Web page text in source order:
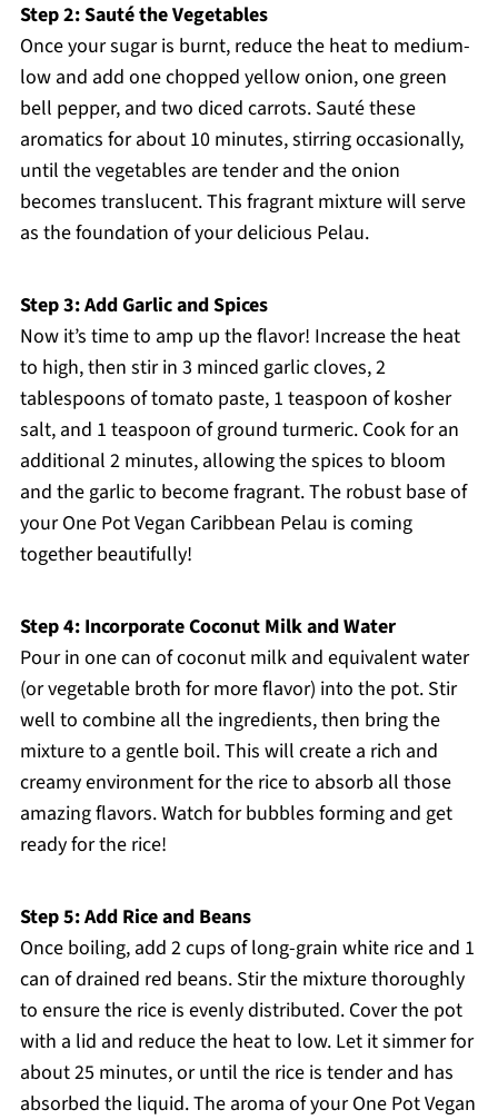
Step 2: Sauté the Vegetables
Once your sugar is burnt, reduce the heat to medium-
low and add one chopped yellow onion, one green
bell pepper, and two diced carrots. Sauté these
aromatics for about 10 minutes, stirring occasionally,
until the vegetables are tender and the onion
becomes translucent. This fragrant mixture will serve
as the foundation of your delicious Pelau.
Step 3: Add Garlic and Spices
Now it’s time to amp up the flavor! Increase the heat
to high, then stir in 3 minced garlic cloves, 2
tablespoons of tomato paste, 1 teaspoon of kosher
salt, and 1 teaspoon of ground turmeric. Cook for an
additional 2 minutes, allowing the spices to bloom
and the garlic to become fragrant. The robust base of
your One Pot Vegan Caribbean Pelau is coming
together beautifully!
Step 4: Incorporate Coconut Milk and Water
Pour in one can of coconut milk and equivalent water
(or vegetable broth for more flavor) into the pot. Stir
well to combine all the ingredients, then bring the
mixture to a gentle boil. This will create a rich and
creamy environment for the rice to absorb all those
amazing flavors. Watch for bubbles forming and get
ready for the rice!
Step 5: Add Rice and Beans
Once boiling, add 2 cups of long-grain white rice and 1
can of drained red beans. Stir the mixture thoroughly
to ensure the rice is evenly distributed. Cover the pot
with a lid and reduce the heat to low. Let it simmer for
about 25 minutes, or until the rice is tender and has
absorbed the liquid. The aroma of your One Pot Vegan